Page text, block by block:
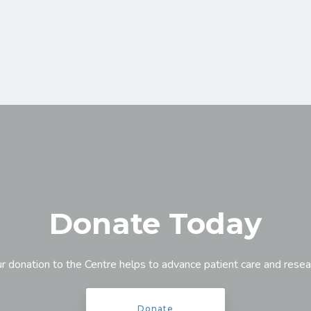
Donate Today
donation to the Centre helps to advance patient care and
Donate